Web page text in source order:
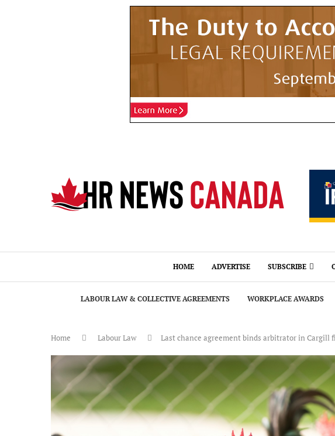
HOME ADVERTISE SUBSCRIBE
LABOUR LAW & COLLECTIVE AGREEMENTS WORKPLACE AWARDS
Home Labour Law Last chance agreement binds arbitrator in